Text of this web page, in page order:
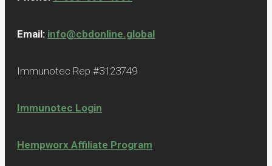
Email: info@cbdonline.global
Immunotec Rep #3123749
Immunotec Login
Hempworx Affiliate Program